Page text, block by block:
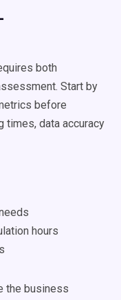
both
Start by
before
times, data accuracy
hours
the business